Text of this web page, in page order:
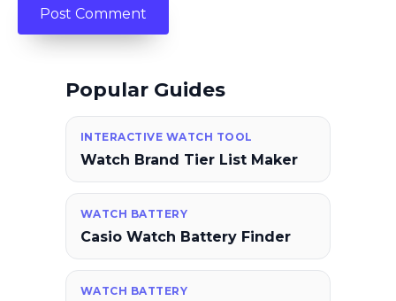
Popular Guides
INTERACTIVE WATCH TOOL
Watch Brand Tier List Maker
WATCH BATTERY
Casio Watch Battery Finder
WATCH BATTERY